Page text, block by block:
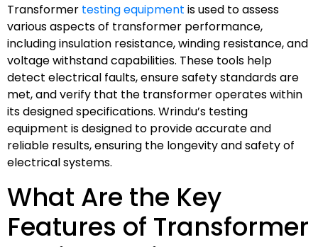
Transformer testing equipment is used to assess
various aspects of transformer performance,
including insulation resistance, winding resistance, and
voltage withstand capabilities. These tools help
detect electrical faults, ensure safety standards are
met, and verify that the transformer operates within
its designed specifications. Wrindu’s testing
equipment is designed to provide accurate and
reliable results, ensuring the longevity and safety of
electrical systems.
What Are the Key
Features of Transformer